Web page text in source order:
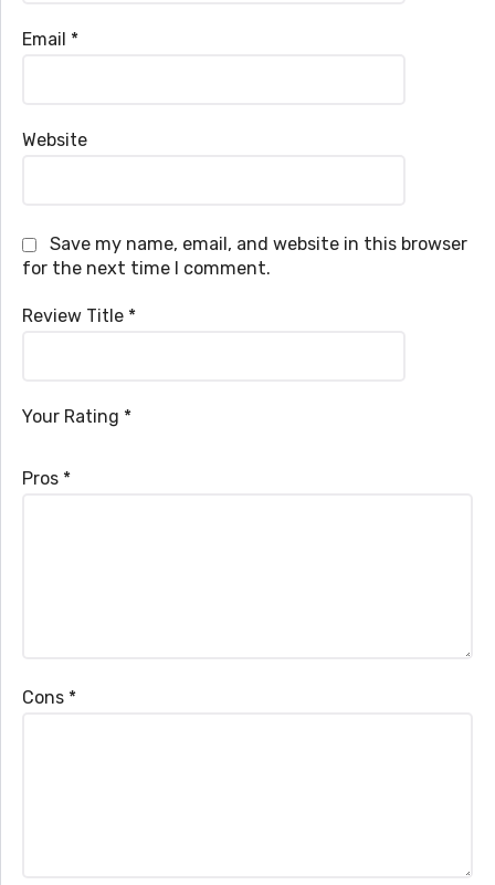
Email *
Website
Save my name, email, and website in this browser
for the next time I comment.
Review Title *
Your Rating *
Pros *
Cons *